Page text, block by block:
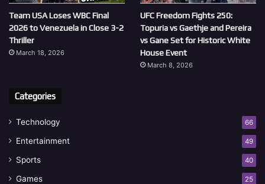
Team USA Loses WBC Final
2026 to Venezuela in Close 3-2
Thriller
March 18, 2026
UFC Freedom Fights 250:
Topuria vs Gaethje and Pereira
vs Gane Set for Historic White
House Event
March 8, 2026
Categories
Technology 66
Entertainment 49
Sports 40
Games 25